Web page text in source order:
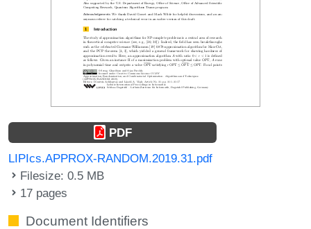
PDF
LIPIcs.APPROX-RANDOM.2019.31.pdf
Filesize: 0.5 MB
17 pages
Document Identifiers